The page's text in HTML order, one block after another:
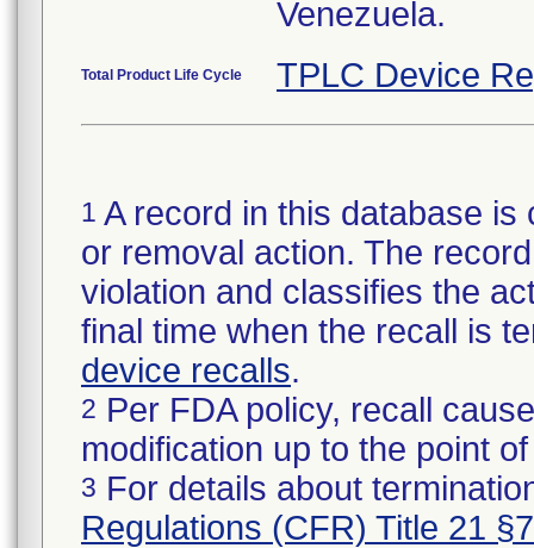
Venezuela.
Total Product Life Cycle TPLC Device
1 A record in this database
or removal action. The
violation and classifies the
final time when the recall is
device recalls.
2 Per FDA policy, recall
modification up to the point
3 For details about
Regulations (CFR) Title 21